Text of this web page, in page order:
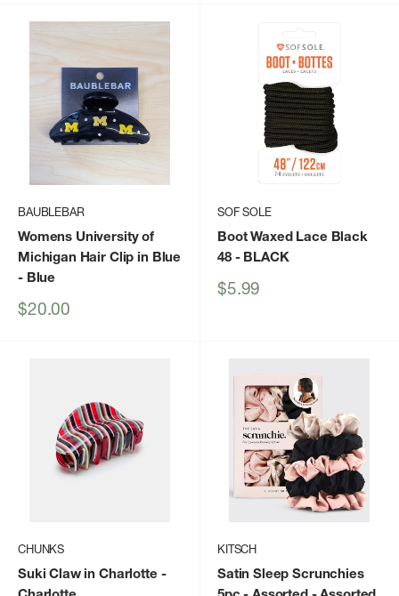
BAUBLEBAR
Womens University of
Michigan Hair Clip in Blue
- Blue
Sale
$20.00
SOF SOLE
Boot Waxed Lace Black
48- BLACK
Sale
$5.99
CHUNKS
Suki Claw in Charlotte -
KITSCH
Satin Sleep Scrunchies